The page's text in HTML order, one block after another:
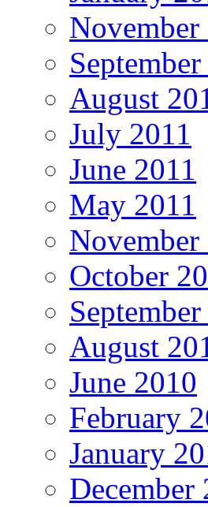
November
August
July 2011
June 2011
May 2011
November
October
August
June 2010
February
January
December